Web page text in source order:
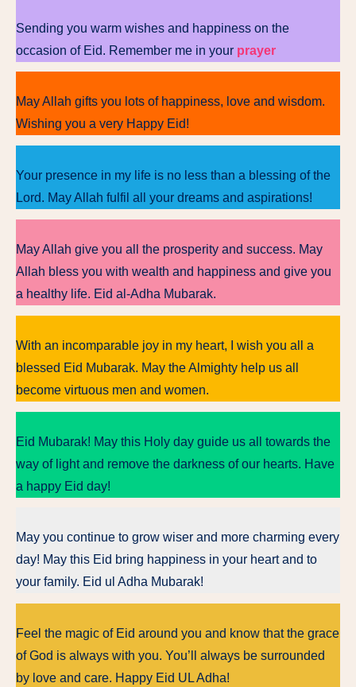
Sending you warm wishes and happiness on the
occasion of Eid. Remember me in your prayer
May Allah gifts you lots of happiness, love and wisdom.
Wishing you a very Happy Eid!
Your presence in my life is no less than a blessing of the
Lord. May Allah fulfil all your dreams and aspirations!
May Allah give you all the prosperity and success. May
Allah bless you with wealth and happiness and give you
a healthy life. Eid al-Adha Mubarak.
With an incomparable joy in my heart, I wish you all a
blessed Eid Mubarak. May the Almighty help us all
become virtuous men and women.
Eid Mubarak! May this Holy day guide us all towards the
way of light and remove the darkness of our hearts. Have
a happy Eid day!
May you continue to grow wiser and more charming every
day! May this Eid bring happiness in your heart and to
your family. Eid ul Adha Mubarak!
Feel the magic of Eid around you and know that the grace
of God is always with you. You’ll always be surrounded
by love and care. Happy Eid UL Adha!